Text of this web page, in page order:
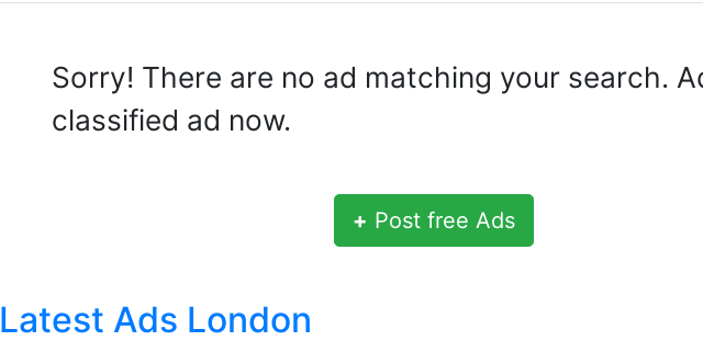
Sorry! There are no ad matching your search.
classified ad now.
+ Post free Ads
Latest Ads London